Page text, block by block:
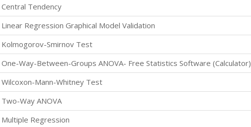
Central Tendency
Linear Regression Graphical Model Validation
Kolmogorov-Smirnov Test
One-Way-Between-Groups ANOVA- Free Statistics Software (Calculator)
Wilcoxon-Mann-Whitney Test
Two-Way ANOVA
Multiple Regression